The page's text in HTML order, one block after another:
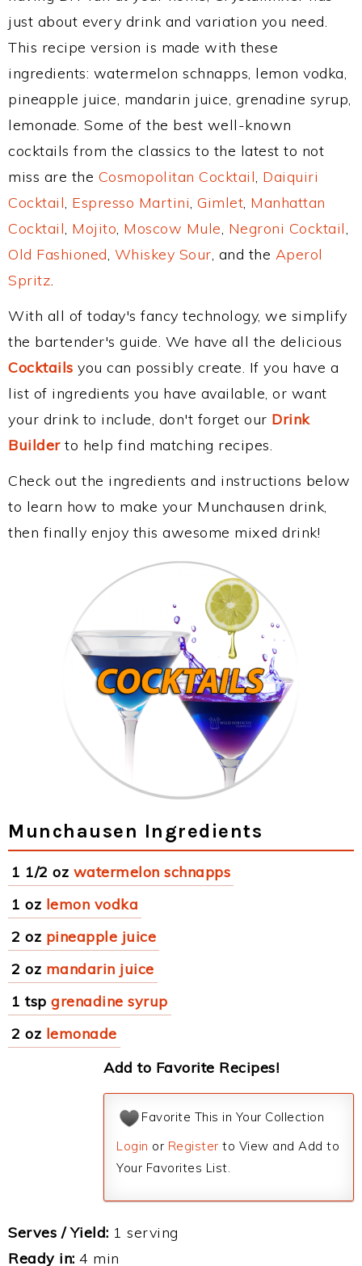
just about every drink and variation you need.
This recipe version is made with these
ingredients: watermelon schnapps, lemon vodka,
pineapple juice, mandarin juice, grenadine syrup,
lemonade. Some of the best well-known
cocktails from the classics to the latest to not
miss are the Cosmopolitan Cocktail, Daiquiri
Cocktail, Espresso Martini, Gimlet, Manhattan
Cocktail, Mojito, Moscow Mule, Negroni Cocktail,
Old Fashioned, Whiskey Sour, and the Aperol
Spritz.
With all of today's fancy technology, we simplify
the bartender's guide. We have all the delicious
Cocktails you can possibly create. If you have a
list of ingredients you have available, or want
your drink to include, don't forget our Drink
Builderto help find matching recipes.
Check out the ingredients and instructions below
to learn how to make your Munchausen drink,
then finally enjoy this awesome mixed drink!
Munchausen Ingredients
1 1/2 oz watermelon schnapps
1 oz lemon vodka
2 oz pineapple juice
2 oz mandarin juice
1 tsp grenadine syrup
2 oz lemonade
Add to Favorite Recipes!
Favorite This in Your Collection
Login or Register to View and Add to
Your Favorites List.
Serves / Yield: 1 serving
Ready in: 4 min